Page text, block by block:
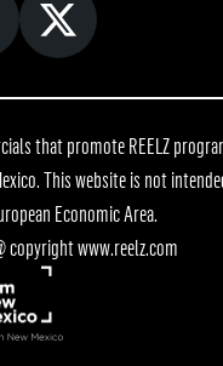
that promote REELZ
This website is not
Economic Area.
copyrightwww.reelz.com